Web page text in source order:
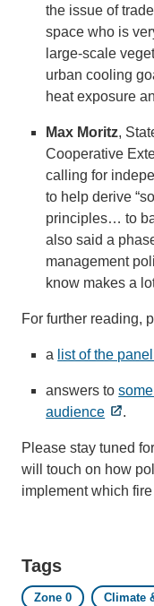
the issue of
space who is
large-scale
urban cooling
heat exposure
Max Moritz,
Cooperative
calling for
to help derive
principles… to
also said a
management
know makes a
For further reading,
a list of the
answers to
audience
.
Please stay tuned
will touch on how
implement which
Tags
Zone 0 Climate